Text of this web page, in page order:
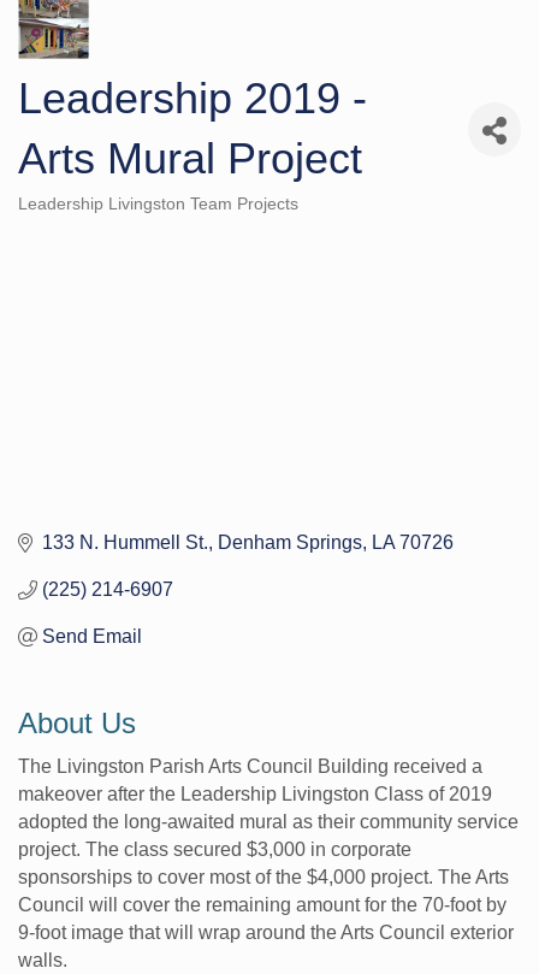
Leadership 2019 -
Arts Mural Project
Categories
Leadership Livingston Team Projects
133 N. Hummell St. Denham Springs LA 70726
(225) 214-6907
Send Email
About Us
The Livingston Parish Arts Council Building received a
makeover after the Leadership Livingston Class of 2019
adopted the long-awaited mural as their community service
project. The class secured $3,000 in corporate
sponsorships to cover most of the $4,000 project. The Arts
Council will cover the remaining amount for the 70-foot by
9-foot image that will wrap around the Arts Council exterior
walls.